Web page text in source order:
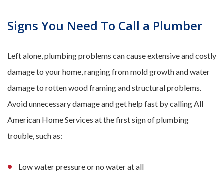
Signs You Need To Call a Plumber
Left alone, plumbing problems can cause extensive and costly
damage to your home, ranging from mold growth and water
damage to rotten wood framing and structural problems.
Avoid unnecessary damage and get help fast by calling All
American Home Services at the first sign of plumbing
trouble, such as:
Low water pressure or no water at all